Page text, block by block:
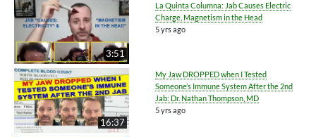
3:51
La Quinta Columna: Jab Causes Electric
Charge, Magnetism in the Head
5 yrs ago
16:37
My Jaw DROPPED when I Tested
Someone’s Immune System After the 2nd
Jab: Dr. Nathan Thompson, MD
5 yrs ago